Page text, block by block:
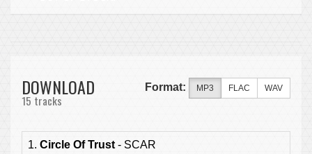
DOWNLOAD
15 tracks
Format: MP3 FLAC WAV
1. Circle Of Trust- SCAR